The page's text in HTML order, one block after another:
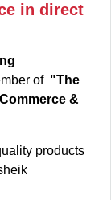
in direct
of "The
&
products